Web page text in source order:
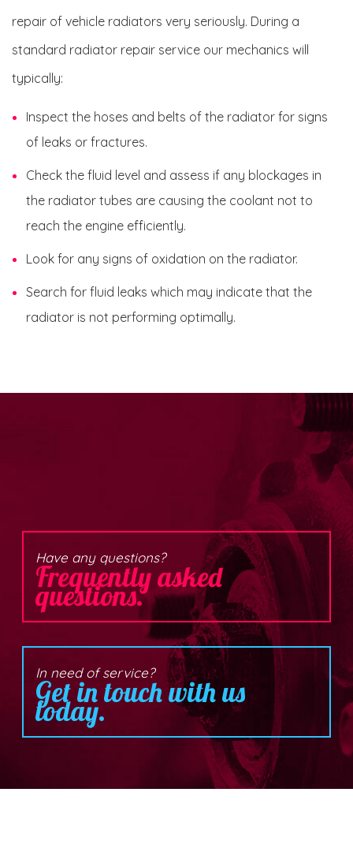
repair of vehicle radiators very seriously. During a
standard radiator repair service our mechanics will
typically:
Inspect the hoses and belts of the radiator for signs
of leaks or fractures.
Check the fluid level and assess if any blockages in
the radiator tubes are causing the coolant not to
reach the engine efficiently.
Look for any signs of oxidation on the radiator.
Search for fluid leaks which may indicate that the
radiator is not performing optimally.
Have any questions?
Frequently asked
questions.
In need of service?
Get in touch with us
today.